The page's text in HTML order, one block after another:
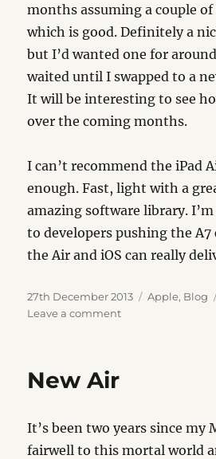
months assuming a couple of
which is good. Definitely a
but I’d wanted one for
waited until I swapped to a
It will be interesting to see
over the coming months.
I can’t recommend the iPad
enough. Fast, light with a
amazing software library.
to developers pushing the A7
the Air and iOS can really
Posted
on
27th December 2013 Categories
Apple, Blog
Leave a commenton
New Air
It’s been two years since my
fairwell to this mortal world